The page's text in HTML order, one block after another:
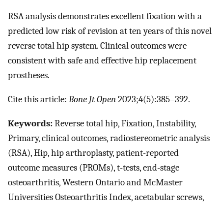
RSA analysis demonstrates excellent fixation with a
predicted low risk of revision at ten years of this novel
reverse total hip system. Clinical outcomes were
consistent with safe and effective hip replacement
prostheses.
Cite this article: Bone Jt Open2023;4(5):385–392.
Keywords:Reverse total hip, Fixation, Instability,
Primary, clinical outcomes, radiostereometric analysis
(RSA), Hip, hip arthroplasty, patient-reported
outcome measures (PROMs), t-tests, end-stage
osteoarthritis, Western Ontario and McMaster
Universities Osteoarthritis Index, acetabular screws,